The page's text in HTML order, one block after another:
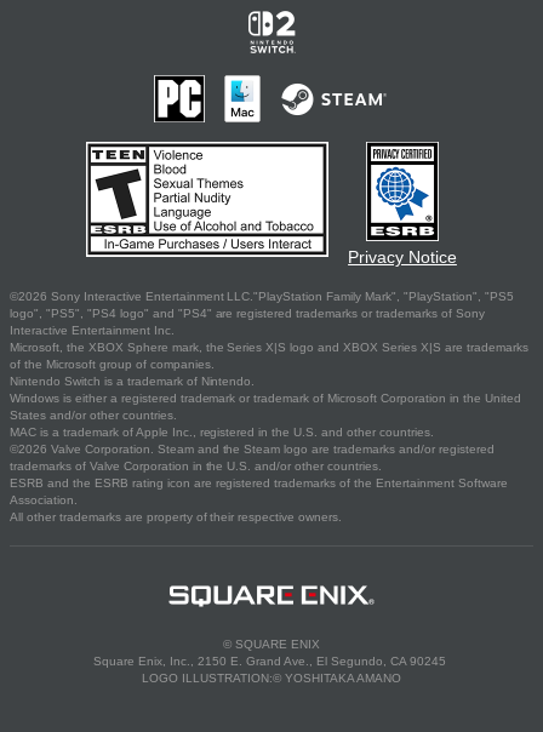
Privacy Notice
©2026 Sony Interactive Entertainment LLC."PlayStation Family Mark", "PlayStation", "PS5
logo", "PS5", "PS4 logo" and "PS4" are registered trademarks or trademarks of Sony
Interactive Entertainment Inc.
Microsoft, the XBOX Sphere mark, the Series X|S logo and XBOX Series X|S are trademarks
of the Microsoft group of companies.
Nintendo Switch is a trademark of Nintendo.
Windows is either a registered trademark or trademark of Microsoft Corporation in the United
States and/or other countries.
MAC is a trademark of Apple Inc., registered in the U.S. and other countries.
©2026 Valve Corporation. Steam and the Steam logo are trademarks and/or registered
trademarks of Valve Corporation in the U.S. and/or other countries.
ESRB and the ESRB rating icon are registered trademarks of the Entertainment Software
Association.
All other trademarks are property of their respective owners.
© SQUARE ENIX
Square Enix, Inc., 2150 E. Grand Ave., El Segundo, CA 90245
LOGO ILLUSTRATION:© YOSHITAKA AMANO